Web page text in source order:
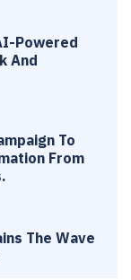
Powered
And
To
From
The Wave